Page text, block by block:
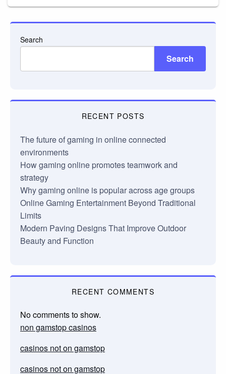
Search
Search
RECENT POSTS
The future of gaming in online connected
environments
How gaming online promotes teamwork and
strategy
Why gaming online is popular across age groups
Online Gaming Entertainment Beyond Traditional
Limits
Modern Paving Designs That Improve Outdoor
Beauty and Function
RECENT COMMENTS
No comments to show.
non gamstop casinos
casinos not on gamstop
casinos not on gamstop